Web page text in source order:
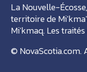
La Nouvelle-
territoire de
Mi'kmaq. Les
© NovaScotia.com.